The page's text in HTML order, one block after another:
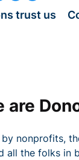
trust us
are
by nonprofits,
all the folks in